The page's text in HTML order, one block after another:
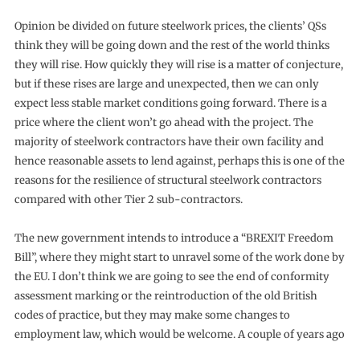
Opinion be divided on future steelwork prices, the clients’ QSs
think they will be going down and the rest of the world thinks
they will rise. How quickly they will rise is a matter of conjecture,
but if these rises are large and unexpected, then we can only
expect less stable market conditions going forward. There is a
price where the client won’t go ahead with the project. The
majority of steelwork contractors have their own facility and
hence reasonable assets to lend against, perhaps this is one of the
reasons for the resilience of structural steelwork contractors
compared with other Tier 2 sub-contractors.
The new government intends to introduce a “BREXIT Freedom
Bill”, where they might start to unravel some of the work done by
the EU. I don’t think we are going to see the end of conformity
assessment marking or the reintroduction of the old British
codes of practice, but they may make some changes to
employment law, which would be welcome. A couple of years ago